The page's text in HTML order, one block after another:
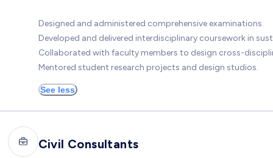
Designed and administered comprehensive examinations.
Developed and delivered interdisciplinary coursework in
Collaborated with faculty members to design cross-
Mentored student research projects and design studios.
See less
Civil Consultants